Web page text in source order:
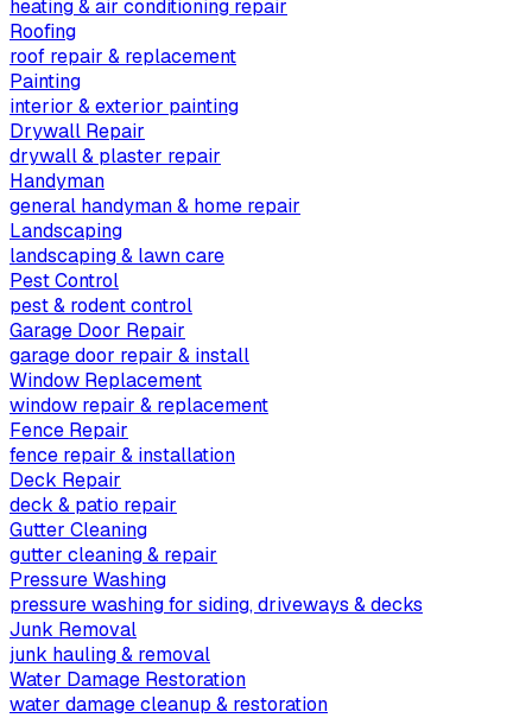
heating & air conditioning repair
Roofing
roof repair & replacement
Painting
interior & exterior painting
Drywall Repair
drywall & plaster repair
Handyman
general handyman & home repair
Landscaping
landscaping & lawn care
Pest Control
pest & rodent control
Garage Door Repair
garage door repair & install
Window Replacement
window repair & replacement
Fence Repair
fence repair & installation
Deck Repair
deck & patio repair
Gutter Cleaning
gutter cleaning & repair
Pressure Washing
pressure washing for siding, driveways & decks
Junk Removal
junk hauling & removal
Water Damage Restoration
water damage cleanup & restoration